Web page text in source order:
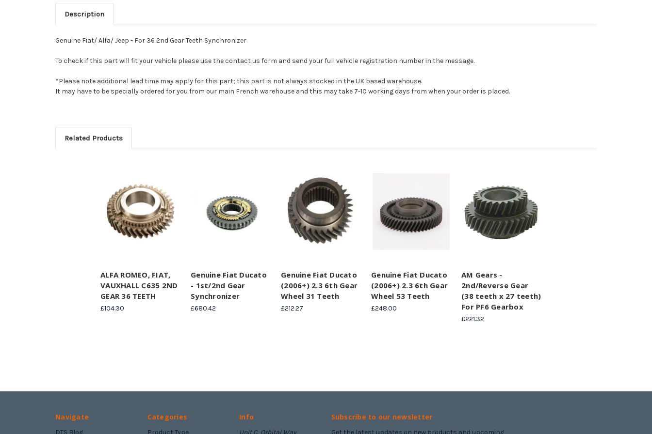
Description
Genuine Fiat/ Alfa/ Jeep - For 36 2nd Gear Teeth Synchronizer
To check if this part will fit your vehicle please use the contact us form and send your full vehicle registration number in the message.
*Please note additional lead time may apply for this part; this part is not always stocked in the UK based warehouse.
It may have to be specially ordered for you from our main French warehouse and this may take 7-10 working days from when your order is placed.
Related Products
ALFA ROMEO, FIAT,
VAUXHALL C635 2ND
GEAR 36 TEETH
£104.30
Genuine Fiat Ducato
- 1st/2nd Gear
Synchronizer
£680.42
Genuine Fiat Ducato
(2006+) 2.3 6th Gear
Wheel 31 Teeth
£212.27
Genuine Fiat Ducato
(2006+) 2.3 6th Gear
Wheel 53 Teeth
£248.00
AM Gears -
2nd/Reverse Gear
(38 teeth x 27 teeth)
For PF6 Gearbox
£221.32
Navigate
DTS Blog
Categories
Product Type
Info
Unit C, Orbital Way
Subscribe to our newsletter
Get the latest updates on new products and upcoming